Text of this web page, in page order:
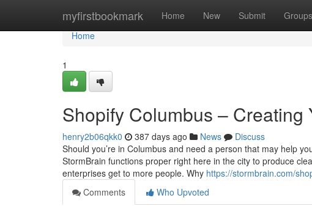
myfirstbookmark Home New Submit Groups
Home
Home
1
Shopify Columbus – Creating
henry2b06qkk0 387 days ago News
Discuss
Should you’re in Columbus and need a person that may help
StormBrain functions proper right here in the city to produce
enterprises get to more people. Why https://stormbrain.com/
Comments
Who Upvoted